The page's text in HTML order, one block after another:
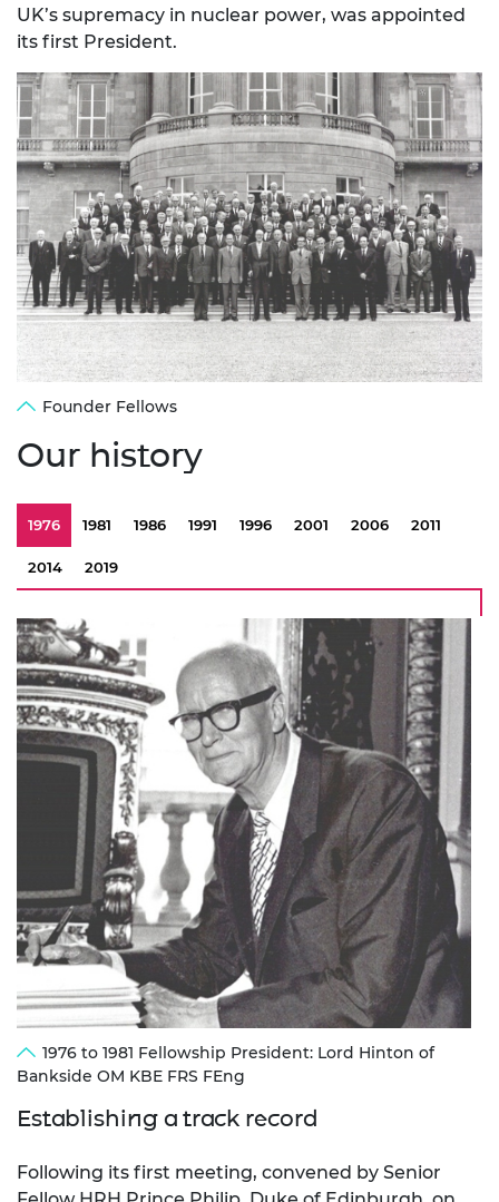
UK’s supremacy in nuclear power, was appointed
its first President.
Founder Fellows
Our history
1976 1981 1986 1991 1996 2001 2006 2011
2014 2019
1976 to 1981 Fellowship President: Lord Hinton of
Bankside OM KBE FRS FEng
Establishing a track record
Following its first meeting, convened by Senior